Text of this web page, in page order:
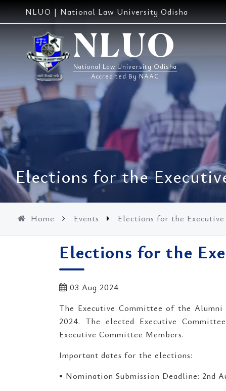
NLUO | National Law University Odisha
NLUO
National Law University Odisha
Accredited By NAAC
Elections for the
Home Events Elections for the
Elections for the
03 Aug 2024
The Executive Committee of the
2024. The elected Executive
Executive Committee Members.
Important dates for the elections:
• Nomination Submission Deadline: 2nd